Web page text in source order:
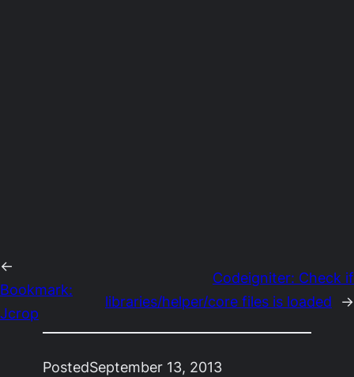
←
Bookmark:
Jcrop
Codeigniter: Check if
libraries/helper/core files is loaded
→
PostedSeptember 13, 2013